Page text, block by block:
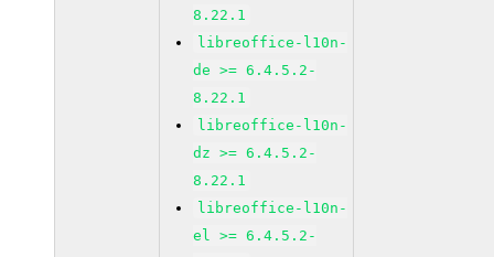
8.22.1
libreoffice-l10n-
de >= 6.4.5.2-
8.22.1
libreoffice-l10n-
dz >= 6.4.5.2-
8.22.1
libreoffice-l10n-
el >= 6.4.5.2-